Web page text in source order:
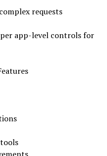
requests
app-level controls for